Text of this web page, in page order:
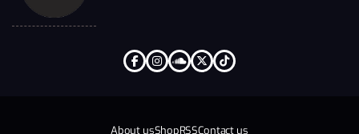
About usShopRSSContact us